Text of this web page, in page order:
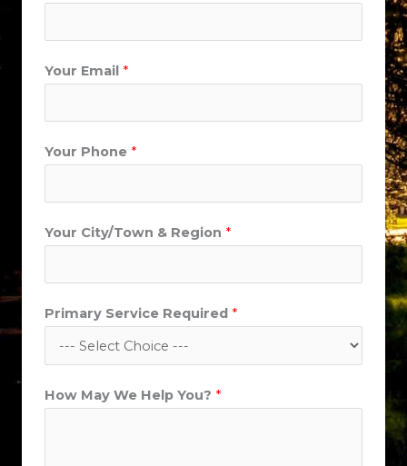
Your Email *
Your Phone *
Your City/Town & Region *
Primary Service Required *
P
How May We Help You? *